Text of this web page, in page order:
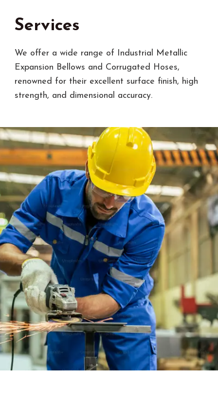
Services
We offer a wide range of Industrial Metallic
Expansion Bellows and Corrugated Hoses,
renowned for their excellent surface finish, high
strength, and dimensional accuracy.